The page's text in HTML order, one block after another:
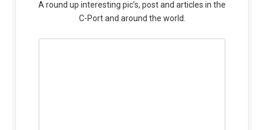
A round up interesting pic’s, post and articles in the
C-Port and around the world.